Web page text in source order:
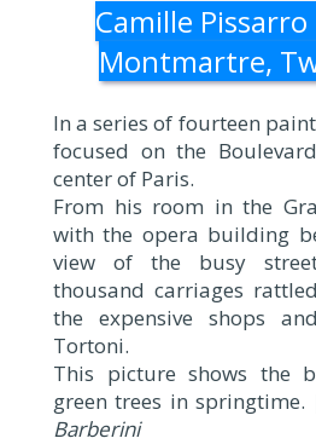
Camille
Montmartre,
In a series of fourteen
focused on the
center of Paris.
From his room in the
with the opera building
view of the busy
thousand carriages
the expensive shops
Tortoni.
This picture shows the
green trees in springtime.
Barberini